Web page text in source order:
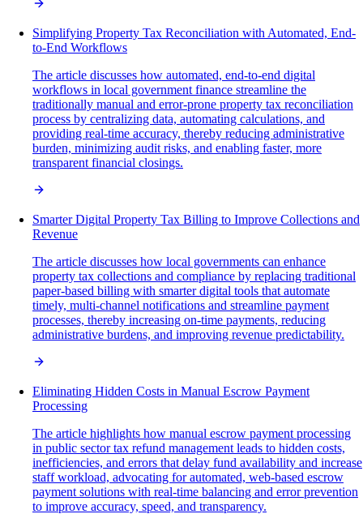
Simplifying Property Tax Reconciliation with Automated, End-
to-End Workflows
The article discusses how automated, end-to-end digital
workflows in local government finance streamline the
traditionally manual and error-prone property tax reconciliation
process by centralizing data, automating calculations, and
providing real-time accuracy, thereby reducing administrative
burden, minimizing audit risks, and enabling faster, more
transparent financial closings.
Smarter Digital Property Tax Billing to Improve Collections and
Revenue
The article discusses how local governments can enhance
property tax collections and compliance by replacing traditional
paper-based billing with smarter digital tools that automate
timely, multi-channel notifications and streamline payment
processes, thereby increasing on-time payments, reducing
administrative burdens, and improving revenue predictability.
Eliminating Hidden Costs in Manual Escrow Payment
Processing
The article highlights how manual escrow payment processing
in public sector tax refund management leads to hidden costs,
inefficiencies, and errors that delay fund availability and increase
staff workload, advocating for automated, web-based escrow
payment solutions with real-time balancing and error prevention
to improve accuracy, speed, and transparency.